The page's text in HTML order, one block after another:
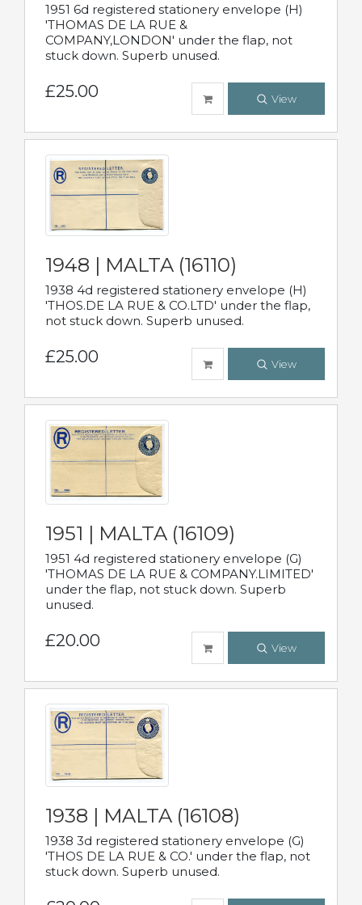
1951 6d registered stationery envelope (H)
'THOMAS DE LA RUE &
COMPANY,LONDON' under the flap, not
stuck down. Superb unused.
£25.00 View
1948 | MALTA (16110)
1938 4d registered stationery envelope (H)
'THOS.DE LA RUE & CO.LTD' under the flap,
not stuck down. Superb unused.
£25.00 View
1951 | MALTA (16109)
1951 4d registered stationery envelope (G)
'THOMAS DE LA RUE & COMPANY.LIMITED'
under the flap, not stuck down. Superb
unused.
£20.00 View
1938 | MALTA (16108)
1938 3d registered stationery envelope (G)
'THOS DE LA RUE & CO.' under the flap, not
stuck down. Superb unused.